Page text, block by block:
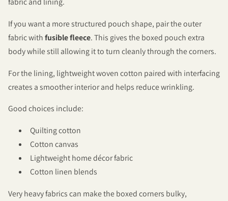
If you want a more structured pouch shape, pair the outer
fabric withfusible fleece. This gives the boxed pouch extra
body while still allowing it to turn cleanly through the corners.
For the lining, lightweight woven cotton paired with interfacing
creates a smoother interior and helps reduce wrinkling.
Good choices include:
Quilting cotton
Cotton canvas
Lightweight home décor fabric
Cotton linen blends
Very heavy fabrics can make the boxed corners bulky,